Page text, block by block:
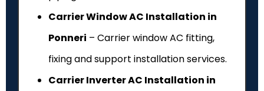
Carrier Window AC Installation in
Ponneri – Carrier window AC fitting,
fixing and support installation services.
Carrier Inverter AC Installation in